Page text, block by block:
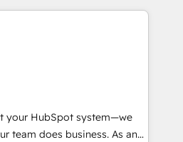
Advanced Website and
in-house "HubScrub" Tool.
of the Year in 2024,
15 years in the ecosystem,
model, delivering
teams in the UK, USA,
Belgium, Singapore, and
your HubSpot system—we
team does business. As an